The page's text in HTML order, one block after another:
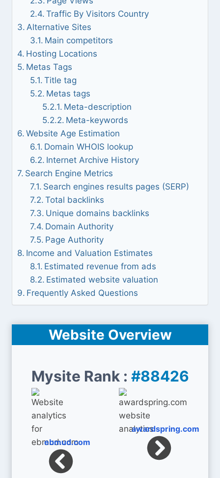
Traffic By Visitors Country
Alternative Sites
Main competitors
Hosting Locations
Metas Tags
Title tag
Metas tags
Meta-description
Meta-keywords
Website Age Estimation
Domain WHOIS lookup
Internet Archive History
Search Engine Metrics
Search engines results pages (SERP)
Total backlinks
Unique domains backlinks
Domain Authority
Page Authority
Income and Valuation Estimates
Estimated revenue from ads
Estimated website valuation
Frequently Asked Questions
Website Overview
Mysite Rank : #88426
ebmud.com
awardspring.com